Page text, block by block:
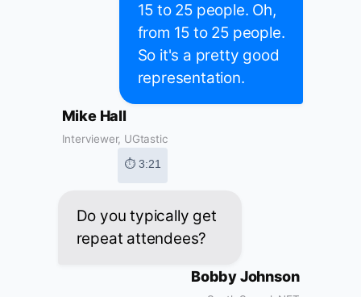
15 to 25 people. Oh,
from 15 to 25 people.
So it's a pretty good
representation.
Mike Hall
Interviewer, UGtastic
⏱ 3:21
Do you typically get
repeat attendees?
Bobby Johnson